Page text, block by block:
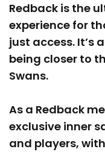
Redback is the
experience for
just access. It’s
being closer to
Swans.
As a Redback
exclusive inner
and players,